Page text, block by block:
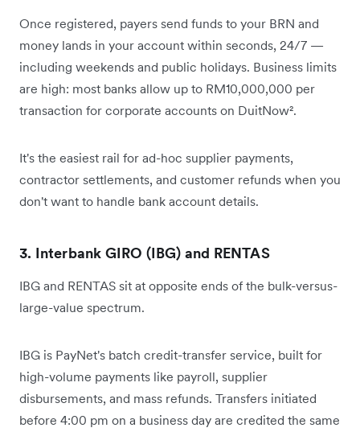
Once registered, payers send funds to your BRN and
money lands in your account within seconds, 24/7 —
including weekends and public holidays. Business limits
are high: most banks allow up to RM10,000,000 per
transaction for corporate accounts on DuitNow².
It's the easiest rail for ad-hoc supplier payments,
contractor settlements, and customer refunds when you
don't want to handle bank account details.
3. Interbank GIRO (IBG) and RENTAS
IBG and RENTAS sit at opposite ends of the bulk-versus-
large-value spectrum.
IBG is PayNet's batch credit-transfer service, built for
high-volume payments like payroll, supplier
disbursements, and mass refunds. Transfers initiated
before 4:00 pm on a business day are credited the same